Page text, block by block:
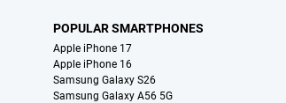
POPULAR SMARTPHONES
Apple iPhone 17
Apple iPhone 16
Samsung Galaxy S26
Samsung Galaxy A56 5G